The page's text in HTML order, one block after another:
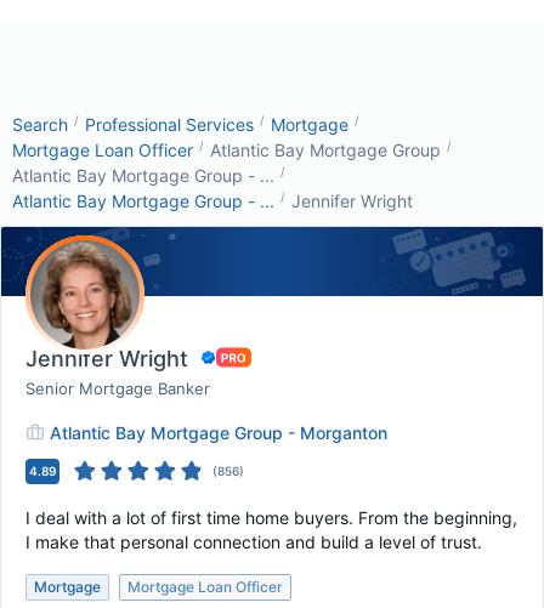
Search / Professional Services / Mortgage /
Mortgage Loan Officer / Atlantic Bay Mortgage Group /
Atlantic Bay Mortgage Group - ... /
Atlantic Bay Mortgage Group - ... / Jennifer Wright
Jennifer Wright
Senior Mortgage Banker
Atlantic Bay Mortgage Group - Morganton
4.89 (856)
I deal with a lot of first time home buyers. From the beginning,
I make that personal connection and build a level of trust.
Mortgage Mortgage Loan Officer